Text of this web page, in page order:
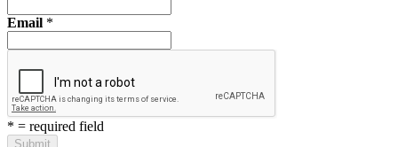
Email *
* = required field